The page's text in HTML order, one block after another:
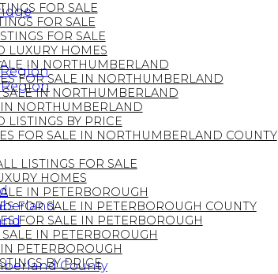
FOR SALE
FOR SALE
FOR SALE
LUXURY HOMES
IN NORTHUMBERLAND
FOR SALE IN NORTHUMBERLAND
IN NORTHUMBERLAND
NORTHUMBERLAND
BY PRICE
FOR SALE IN NORTHUMBERLAND COUNTY
LISTINGS FOR SALE
HOMES
IN PETERBOROUGH
FOR SALE IN PETERBOROUGH COUNTY
FOR SALE IN PETERBOROUGH
IN PETERBOROUGH
PETERBOROUGH
BY PRICE
County